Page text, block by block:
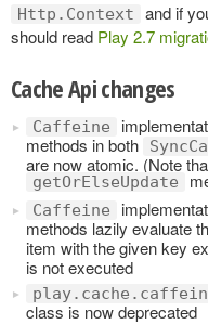
Http.Context
and if
should read Play 2.7
Cache Api changes
Caffeine
methods in both
are now atomic. (Note
getOrElseUpdate
Caffeine
methods lazily evaluate
item with the given key
is not executed
class is now deprecated